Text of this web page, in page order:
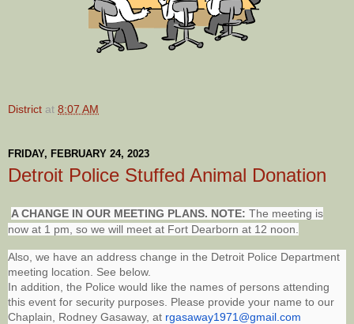
District at 8:07 AM
FRIDAY, FEBRUARY 24, 2023
Detroit Police Stuffed Animal Donation
A CHANGE IN OUR MEETING PLANS. NOTE: The meeting is
now at 1 pm, so we will meet at Fort Dearborn at 12 noon.
Also, we have an address change in the Detroit Police Department
meeting location. See below.
In addition, the Police would like the names of persons attending
this event for security purposes. Please provide your name to our
Chaplain, Rodney Gasaway, at rgasaway1971@gmail.com